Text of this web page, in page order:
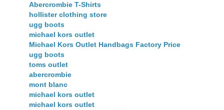
Abercrombie T-Shirts
hollister clothing store
ugg boots
michael kors outlet
Michael Kors Outlet Handbags Factory Price
ugg boots
toms outlet
abercrombie
mont blanc
michael kors outlet
michael kors outlet